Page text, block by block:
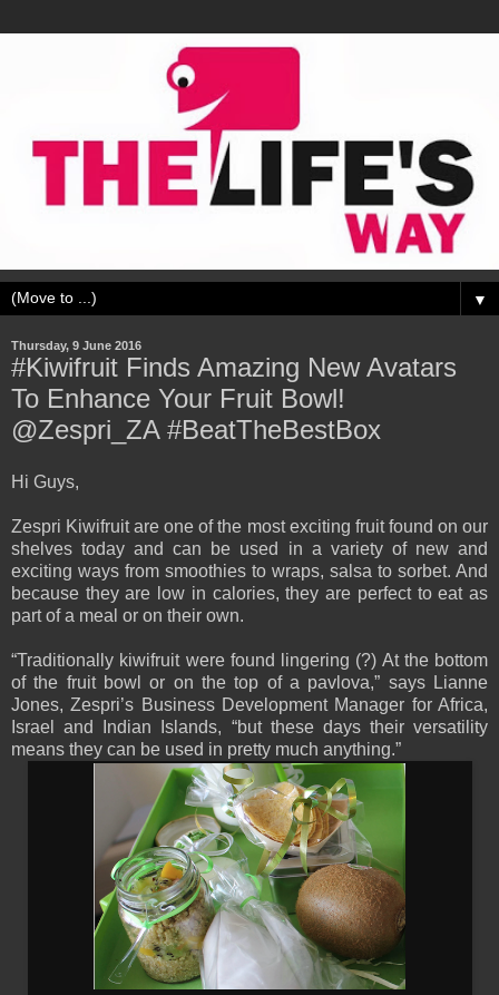
▼
Thursday, 9 June 2016
#Kiwifruit Finds Amazing New Avatars
To Enhance Your Fruit Bowl!
@Zespri_ZA #BeatTheBestBox
Hi Guys,
Zespri Kiwifruit are one of the most exciting fruit found on our
shelves today and can be used in a variety of new and
exciting ways from smoothies to wraps, salsa to sorbet. And
because they are low in calories, they are perfect to eat as
part of a meal or on their own.
“Traditionally kiwifruit were found lingering (?) At the bottom
of the fruit bowl or on the top of a pavlova,” says Lianne
Jones, Zespri’s Business Development Manager for Africa,
Israel and Indian Islands, “but these days their versatility
means they can be used in pretty much anything.”